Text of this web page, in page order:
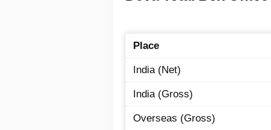
Place
India (Net)
India (Gross)
Overseas (Gross)